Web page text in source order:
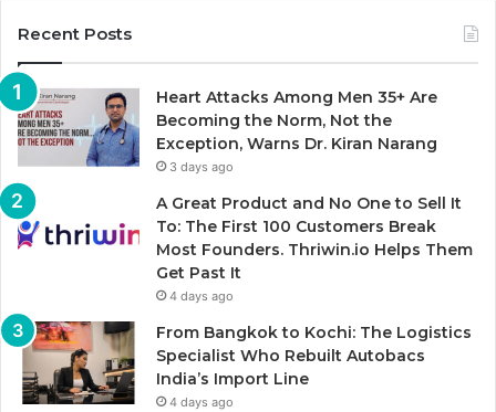
Recent Posts
Heart Attacks Among Men 35+ Are
Becoming the Norm, Not the
Exception, Warns Dr. Kiran Narang
3 days ago
A Great Product and No One to Sell It
To: The First 100 Customers Break
Most Founders. Thriwin.io Helps Them
Get Past It
4 days ago
From Bangkok to Kochi: The Logistics
Specialist Who Rebuilt Autobacs
India’s Import Line
4 days ago